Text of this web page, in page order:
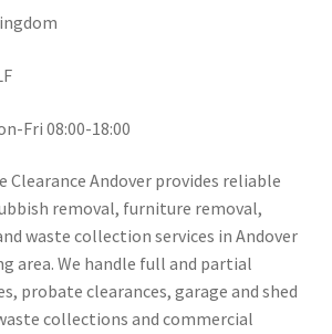
Fri 08:00-18:00
Clearance Andover provides reliable
removal, furniture removal,
waste collection services in Andover
area. We handle full and partial
probate clearances, garage and shed
collections and commercial